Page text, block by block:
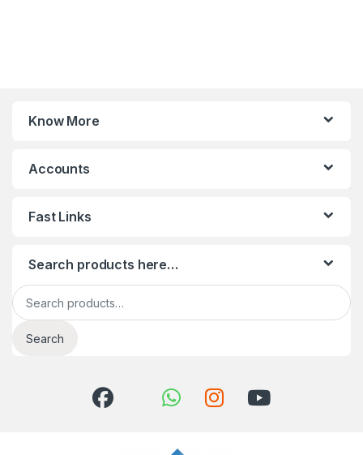
Know More
Accounts
Fast Links
Search products here…
Search for:
Search